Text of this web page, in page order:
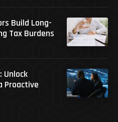
Build Long-
Tax Burdens
Unlock
Proactive